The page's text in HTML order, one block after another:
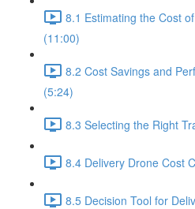
8.1 Estimating the Cost
(11:00)
8.2 Cost Savings and
(5:24)
8.3 Selecting the Right
8.4 Delivery Drone Cost
8.5 Decision Tool for